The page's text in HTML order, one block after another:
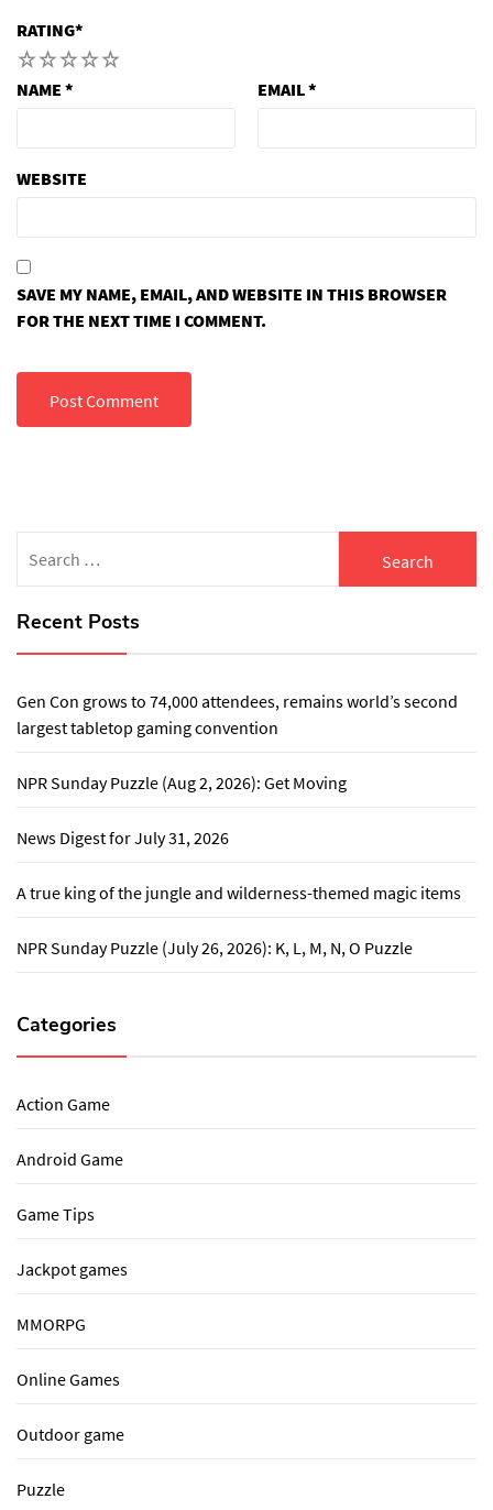
RATING*
5
4
3
2
NAME * EMAIL*
WEBSITE
SAVE MY NAME, EMAIL, AND WEBSITE IN THIS BROWSER
FOR THE NEXT TIME I COMMENT.
for:
Recent Posts
Gen Con grows to 74,000 attendees, remains world’s second
largest tabletop gaming convention
NPR Sunday Puzzle (Aug 2, 2026): Get Moving
News Digest for July 31, 2026
A true king of the jungle and wilderness-themed magic items
NPR Sunday Puzzle (July 26, 2026): K, L, M, N, O Puzzle
Categories
Action Game
Android Game
Game Tips
Jackpot games
MMORPG
Online Games
Outdoor game
Puzzle